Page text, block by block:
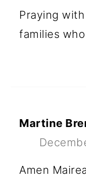
Praying
families
Martine
Amen